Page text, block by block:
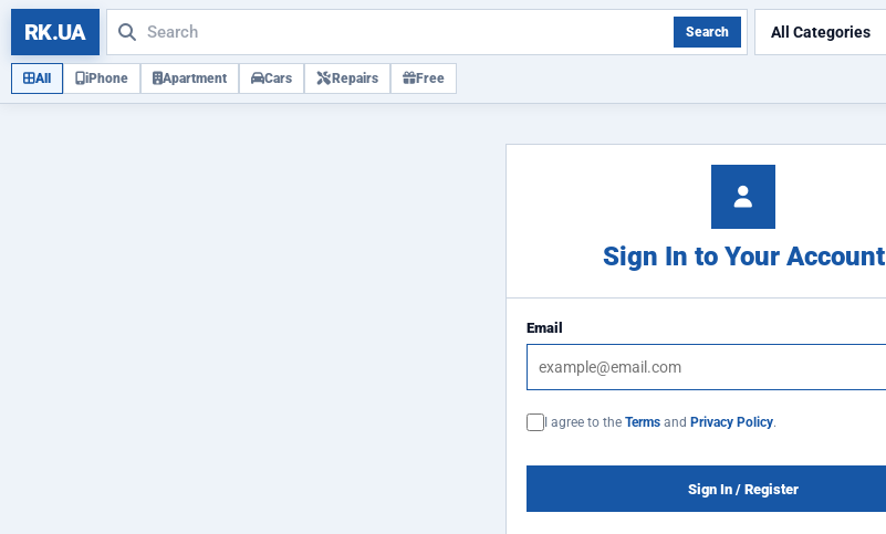
RK.UA Search
All iPhone Apartment Cars Repairs Free
Sign In to Your Account
Email
I agree to the Terms and Privacy Policy.
Sign In / Register